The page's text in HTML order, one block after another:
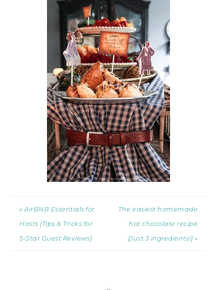
« AirBNB Essentials for
Hosts (Tips & Tricks for
5-Star Guest Reviews)
The easiest homemade
hot chocolate recipe
{Just 3 ingredients!} »